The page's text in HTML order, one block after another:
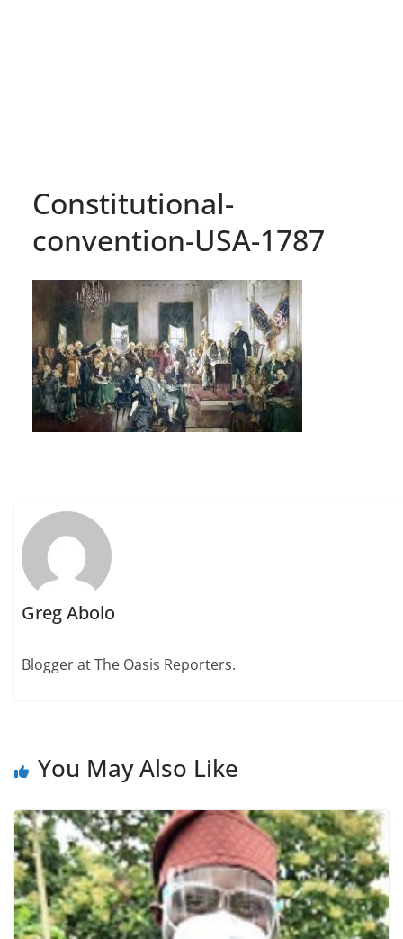
Constitutional-
convention-USA-1787
Greg Abolo
Blogger at The Oasis Reporters.
You May Also Like